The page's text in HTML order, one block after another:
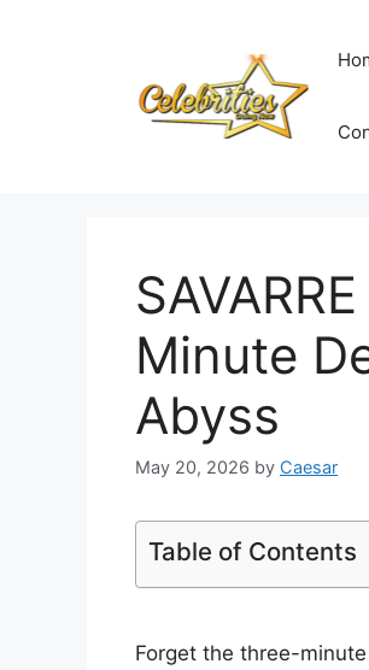
Minute
Abyss
May 20, 2026 by Caesar
Table of Contents
Forget the three-